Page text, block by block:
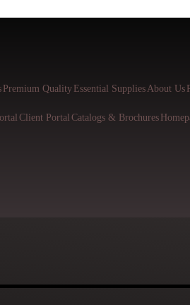
Premium Quality Essential Supplies About Us
Client Portal Catalogs & Brochures